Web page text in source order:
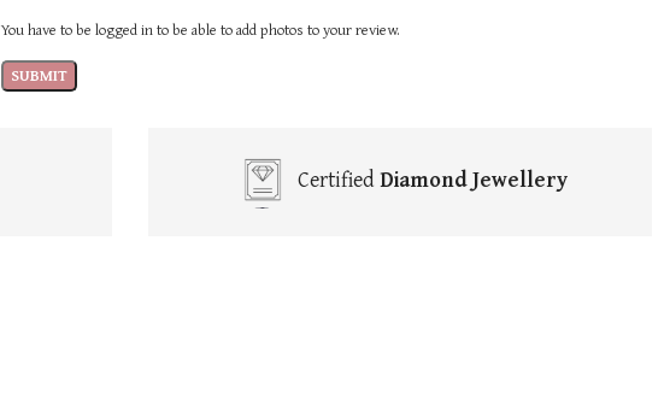
You have to be logged in to be able to add photos to your review.
CertifiedDiamond Jewellery